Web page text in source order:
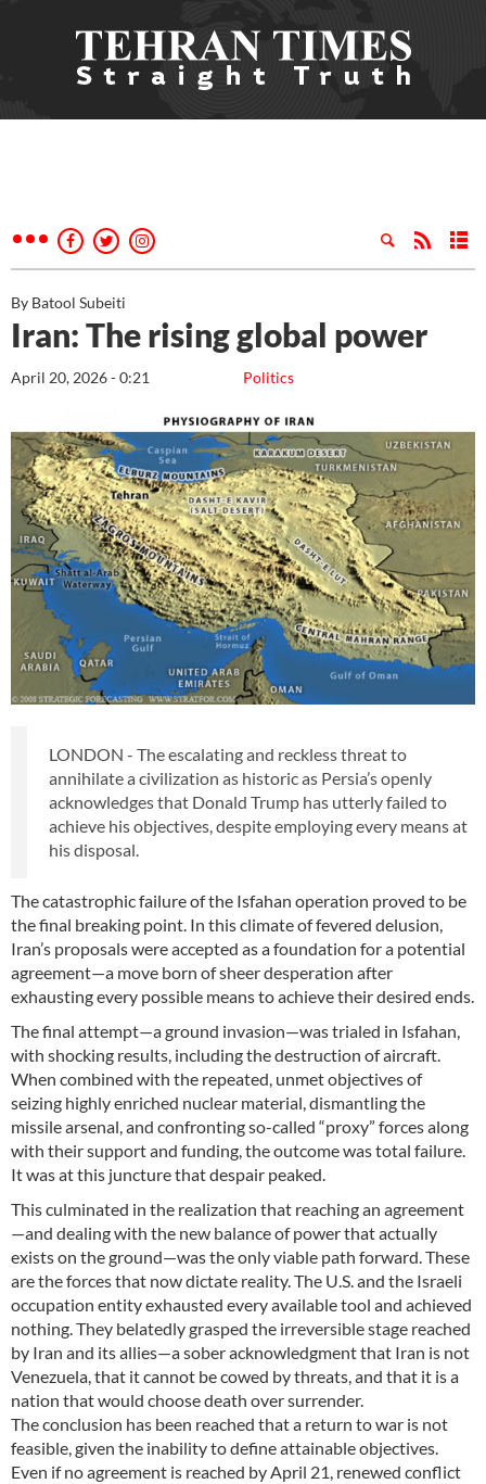
By Batool Subeiti
Iran: The rising global power
Politics
April 20, 2026 - 0:21
LONDON - The escalating and reckless threat to
annihilate a civilization as historic as Persia’s openly
acknowledges that Donald Trump has utterly failed to
achieve his objectives, despite employing every means at
his disposal.
The catastrophic failure of the Isfahan operation proved to be
the final breaking point. In this climate of fevered delusion,
Iran’s proposals were accepted as a foundation for a potential
agreement—a move born of sheer desperation after
exhausting every possible means to achieve their desired ends.
The final attempt—a ground invasion—was trialed in Isfahan,
with shocking results, including the destruction of aircraft.
When combined with the repeated, unmet objectives of
seizing highly enriched nuclear material, dismantling the
missile arsenal, and confronting so-called “proxy” forces along
with their support and funding, the outcome was total failure.
It was at this juncture that despair peaked.
This culminated in the realization that reaching an agreement
—and dealing with the new balance of power that actually
exists on the ground—was the only viable path forward. These
are the forces that now dictate reality. The U.S. and the Israeli
occupation entity exhausted every available tool and achieved
nothing. They belatedly grasped the irreversible stage reached
by Iran and its allies—a sober acknowledgment that Iran is not
Venezuela, that it cannot be cowed by threats, and that it is a
nation that would choose death over surrender.
The conclusion has been reached that a return to war is not
feasible, given the inability to define attainable objectives.
Even if no agreement is reached by April 21, renewed conflict